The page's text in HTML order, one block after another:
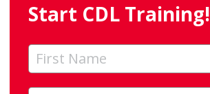
Start CDL Training!